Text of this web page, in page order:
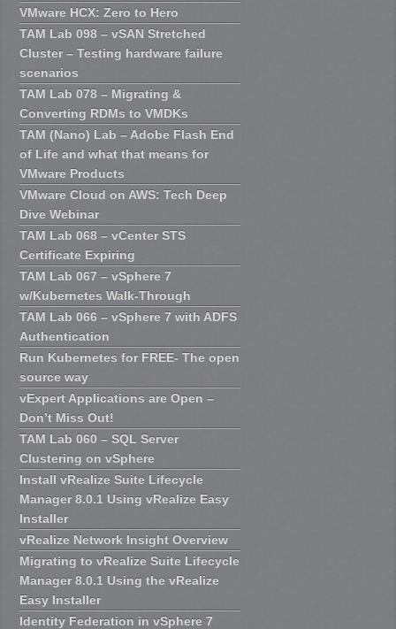
VMware HCX: Zero to Hero
TAM Lab 098 – vSAN Stretched
Cluster – Testing hardware failure
scenarios
TAM Lab 078 – Migrating &
Converting RDMs to VMDKs
TAM (Nano) Lab – Adobe Flash End
of Life and what that means for
VMware Products
VMware Cloud on AWS: Tech Deep
Dive Webinar
TAM Lab 068 – vCenter STS
Certificate Expiring
TAM Lab 067 – vSphere 7
w/Kubernetes Walk-Through
TAM Lab 066 – vSphere 7 with ADFS
Authentication
Run Kubernetes for FREE- The open
source way
vExpert Applications are Open –
Don’t Miss Out!
TAM Lab 060 – SQL Server
Clustering on vSphere
Install vRealize Suite Lifecycle
Manager 8.0.1 Using vRealize Easy
Installer
vRealize Network Insight Overview
Migrating to vRealize Suite Lifecycle
Manager 8.0.1 Using the vRealize
Easy Installer
Identity Federation in vSphere 7